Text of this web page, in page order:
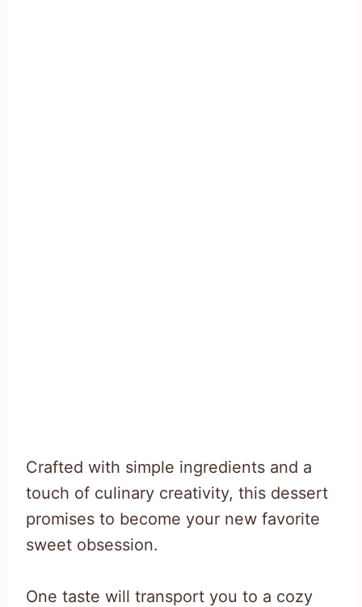
Crafted with simple ingredients and a
touch of culinary creativity, this dessert
promises to become your new favorite
sweet obsession.
One taste will transport you to a cozy